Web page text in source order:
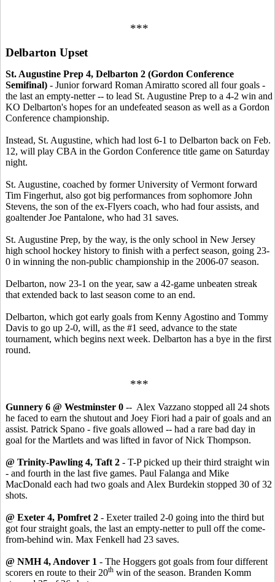
***
Delbarton Upset
St. Augustine Prep 4, Delbarton 2 (Gordon Conference
Semifinal) - Junior forward Roman Amiratto scored all four goals -
the last an empty-netter -- to lead St. Augustine Prep to a 4-2 win and
KO Delbarton's hopes for an undefeated season as well as a Gordon
Conference championship.
Instead, St. Augustine, which had lost 6-1 to Delbarton back on Feb.
12, will play CBA in the Gordon Conference title game on Saturday
night.
St. Augustine, coached by former University of Vermont forward
Tim Fingerhut, also got big performances from sophomore John
Stevens, the son of the ex-Flyers coach, who had four assists, and
goaltender Joe Pantalone, who had 31 saves.
St. Augustine Prep, by the way, is the only school in New Jersey
high school hockey history to finish with a perfect season, going 23-
0 in winning the non-public championship in the 2006-07 season.
Delbarton, now 23-1 on the year, saw a 42-game unbeaten streak
that extended back to last season come to an end.
Delbarton, which got early goals from Kenny Agostino and Tommy
Davis to go up 2-0, will, as the #1 seed, advance to the state
tournament, which begins next week. Delbarton has a bye in the first
round.
***
Gunnery 6 @ Westminster 0 -- Alex Vazzano stopped all 24 shots
he faced to earn the shutout and Joey Fiori had a pair of goals and an
assist. Patrick Spano - five goals allowed -- had a rare bad day in
goal for the Martlets and was lifted in favor of Nick Thompson.
@ Trinity-Pawling 4, Taft 2 - T-P picked up their third straight win
- and fourth in the last five games. Paul Falanga and Mike
MacDonald each had two goals and Alex Burdekin stopped 30 of 32
shots.
@ Exeter 4, Pomfret 2 - Exeter trailed 2-0 going into the third but
got four straight goals, the last an empty-netter to pull off the come-
from-behind win. Max Fenkell had 23 saves.
@ NMH 4, Andover 1 - The Hoggers got goals from four different
scorers en route to their 20th win of the season. Branden Komm